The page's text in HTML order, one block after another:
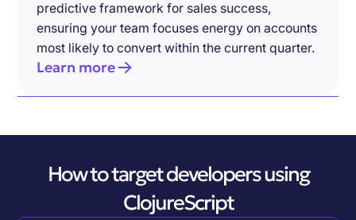
predictive framework for sales success,
ensuring your team focuses energy on accounts
most likely to convert within the current quarter.
Learn more
How to target developers using
ClojureScript